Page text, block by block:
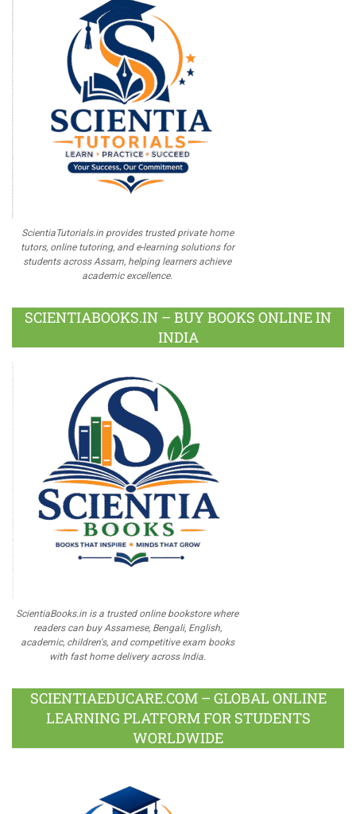
ScientiaTutorials.in provides trusted private home
tutors, online tutoring, and e-learning solutions for
students across Assam, helping learners achieve
academic excellence.
SCIENTIABOOKS.IN – BUY BOOKS ONLINE IN
INDIA
ScientiaBooks.in is a trusted online bookstore where
readers can buy Assamese, Bengali, English,
academic, children's, and competitive exam books
with fast home delivery across India.
SCIENTIAEDUCARE.COM – GLOBAL ONLINE
LEARNING PLATFORM FOR STUDENTS
WORLDWIDE